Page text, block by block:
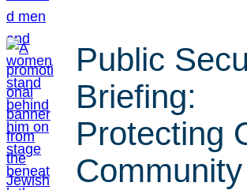
Public
Briefing:
Protecting
Community